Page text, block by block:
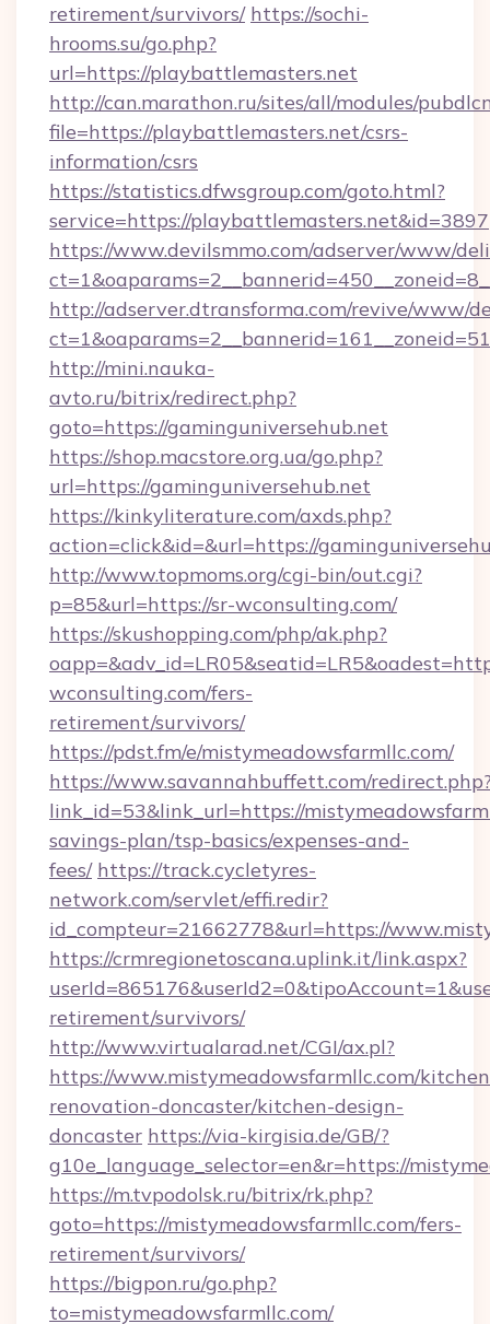
retirement/survivors/ https://sochi-
hrooms.su/go.php?
url=https://playbattlemasters.net
http://can.marathon.ru/sites/all/modules/
file=https://playbattlemasters.net/csrs-
information/csrs
https://statistics.dfwsgroup.com/goto.html?
service=https://playbattlemasters.net&id=3897
https://www.devilsmmo.com/adserver/www/
http://adserver.dtransforma.com/revive/www/
http://mini.nauka-
avto.ru/bitrix/redirect.php?
goto=https://gaminguniversehub.net
https://shop.macstore.org.ua/go.php?
url=https://gaminguniversehub.net
https://kinkyliterature.com/axds.php?
action=click&id=&url=https://
http://www.topmoms.org/cgi-bin/out.cgi?
p=85&url=https://sr-wconsulting.com/
https://skushopping.com/php/ak.php?
wconsulting.com/fers-
retirement/survivors/
https://pdst.fm/e/mistymeadowsfarmllc.com/
https://www.savannahbuffett.com/
link_id=53&link_url=https://
savings-plan/tsp-basics/expenses-and-
fees/ https://track.cycletyres-
network.com/servlet/effi.redir?
id_compteur=21662778&url=https://
https://crmregionetoscana.uplink.it/link.aspx?
retirement/survivors/
http://www.virtualarad.net/CGI/ax.pl?
https://www.mistymeadowsfarmllc.com/
renovation-doncaster/kitchen-design-
doncaster https://via-kirgisia.de/GB/?
g10e_language_selector=en&r=https://
https://m.tvpodolsk.ru/bitrix/rk.php?
goto=https://mistymeadowsfarmllc.com/fers-
retirement/survivors/
https://bigpon.ru/go.php?
to=mistymeadowsfarmllc.com/